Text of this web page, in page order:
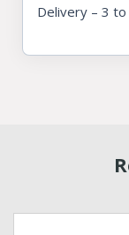
Delivery – 3